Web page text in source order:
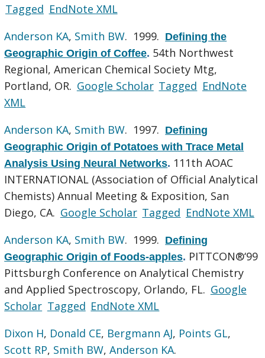
Tagged EndNote XML
Anderson KA, Smith BW. 1999. Defining the
Geographic Origin of Coffee. 54th Northwest
Regional, American Chemical Society Mtg,
Portland, OR. Google Scholar Tagged EndNote
XML
Anderson KA, Smith BW. 1997. Defining
Geographic Origin of Potatoes with Trace Metal
Analysis Using Neural Networks. 111th AOAC
INTERNATIONAL (Association of Official Analytical
Chemists) Annual Meeting & Exposition, San
Diego, CA. Google Scholar Tagged EndNote XML
Anderson KA, Smith BW. 1999. Defining
Geographic Origin of Foods-apples. PITTCON®‘99
Pittsburgh Conference on Analytical Chemistry
and Applied Spectroscopy, Orlando, FL. Google
Scholar Tagged EndNote XML
Dixon H, Donald CE, Bergmann AJ, Points GL,
Scott RP, Smith BW,Anderson KA.